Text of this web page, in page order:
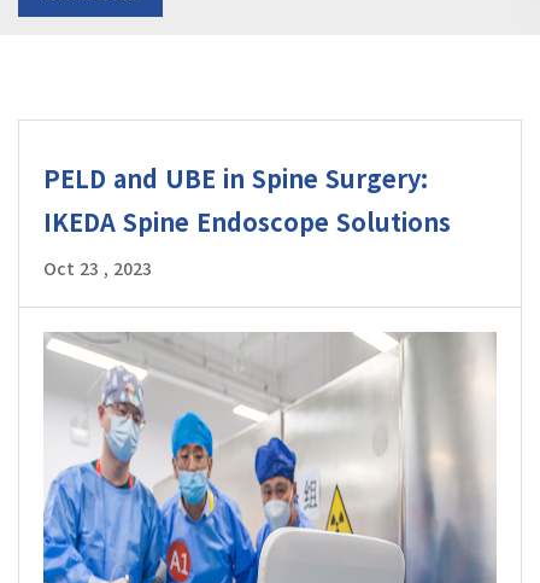
PELD and UBE in Spine Surgery:
IKEDA Spine Endoscope Solutions
Oct 23 , 2023